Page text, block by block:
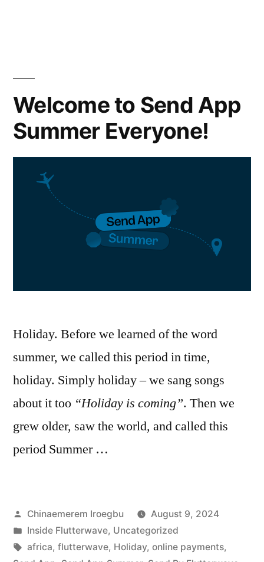
Welcome to Send App
Summer Everyone!
Holiday. Before we learned of the word
summer, we called this period in time,
holiday. Simply holiday – we sang songs
about it too “Holiday is coming”. Then we
grew older, saw the world, and called this
period Summer …
Posted
by
Chinaemerem Iroegbu
August 9, 2024
Posted
in
Inside Flutterwave, Uncategorized
Tags:
africa, flutterwave, Holiday, online payments,